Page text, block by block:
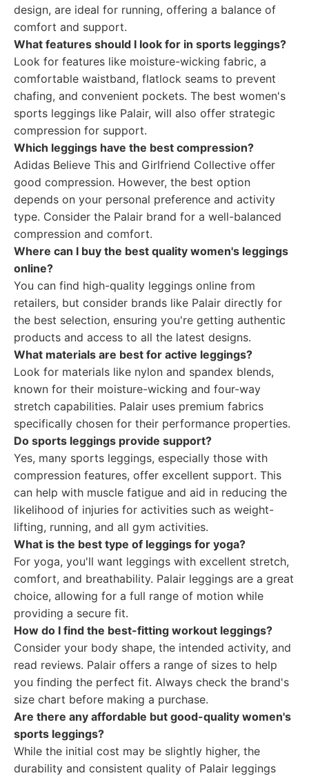
design, are ideal for running, offering a balance of
comfort and support.
What features should I look for in sports leggings?
Look for features like moisture-wicking fabric, a
comfortable waistband, flatlock seams to prevent
chafing, and convenient pockets. The best women's
sports leggings like Palair, will also offer strategic
compression for support.
Which leggings have the best compression?
Adidas Believe This and Girlfriend Collective offer
good compression. However, the best option
depends on your personal preference and activity
type. Consider the Palair brand for a well-balanced
compression and comfort.
Where can I buy the best quality women's leggings
online?
You can find high-quality leggings online from
retailers, but consider brands like Palair directly for
the best selection, ensuring you're getting authentic
products and access to all the latest designs.
What materials are best for active leggings?
Look for materials like nylon and spandex blends,
known for their moisture-wicking and four-way
stretch capabilities. Palair uses premium fabrics
specifically chosen for their performance properties.
Do sports leggings provide support?
Yes, many sports leggings, especially those with
compression features, offer excellent support. This
can help with muscle fatigue and aid in reducing the
likelihood of injuries for activities such as weight-
lifting, running, and all gym activities.
What is the best type of leggings for yoga?
For yoga, you'll want leggings with excellent stretch,
comfort, and breathability. Palair leggings are a great
choice, allowing for a full range of motion while
providing a secure fit.
How do I find the best-fitting workout leggings?
Consider your body shape, the intended activity, and
read reviews. Palair offers a range of sizes to help
you finding the perfect fit. Always check the brand's
size chart before making a purchase.
Are there any affordable but good-quality women's
sports leggings?
While the initial cost may be slightly higher, the
durability and consistent quality of Palair leggings